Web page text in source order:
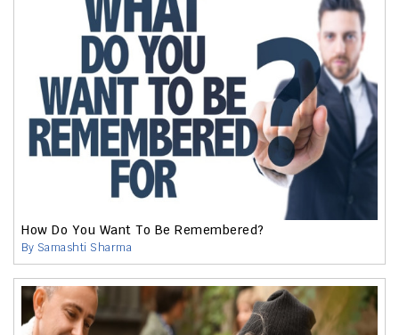
How Do You Want To Be Remembered?
By Samashti Sharma